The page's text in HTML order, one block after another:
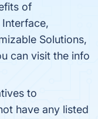
of
Solutions,
can visit the info
to
have any listed